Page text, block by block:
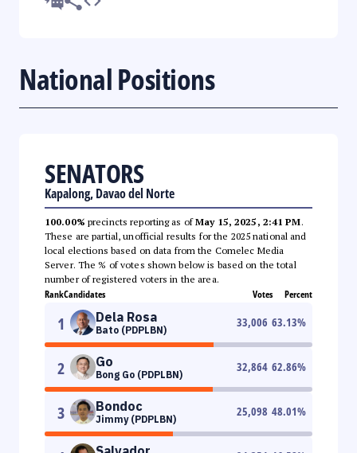
National Positions
SENATORS
Kapalong, Davao del Norte
100.00% precincts reporting as ofMay 15, 2025, 2:41 PM.
These are partial, unofficial results for the 2025 national and
local elections based on data from the Comelec Media
Server. The % of votes shown below is based on the total
number of registered voters in the area.
RankCandidates Votes Percent
1 Dela Rosa
Bato (PDPLBN)
33,006 63.13%
2 Go
Bong Go (PDPLBN)
32,864 62.86%
3 Bondoc
Jimmy (PDPLBN)
25,098 48.01%